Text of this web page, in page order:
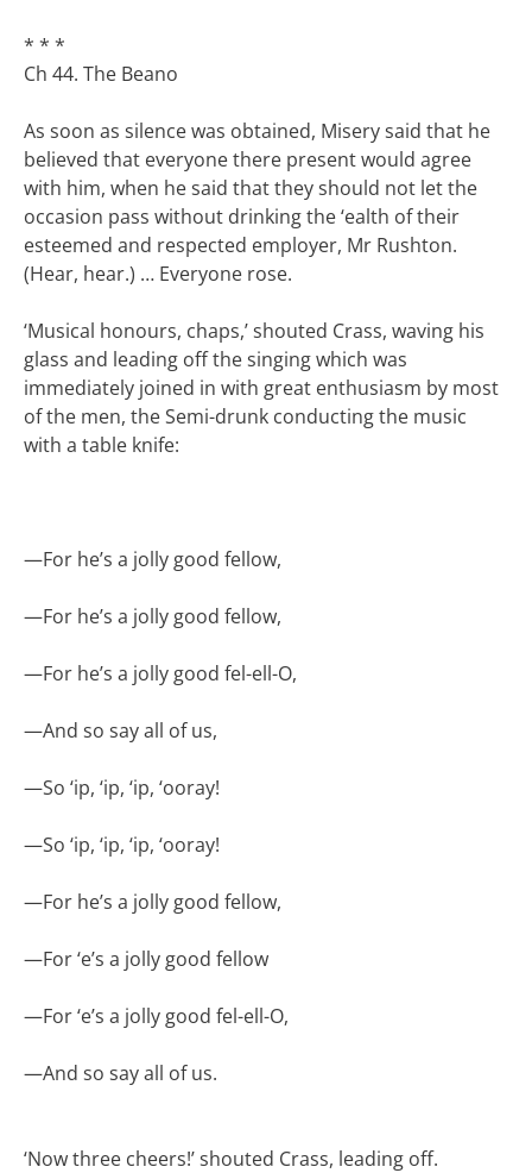
* * *
Ch 44. The Beano
As soon as silence was obtained, Misery said that he
believed that everyone there present would agree
with him, when he said that they should not let the
occasion pass without drinking the ‘ealth of their
esteemed and respected employer, Mr Rushton.
(Hear, hear.) … Everyone rose.
‘Musical honours, chaps,’ shouted Crass, waving his
glass and leading off the singing which was
immediately joined in with great enthusiasm by most
of the men, the Semi-drunk conducting the music
with a table knife:
—For he’s a jolly good fellow,
—For he’s a jolly good fellow,
—For he’s a jolly good fel-ell-O,
—And so say all of us,
—So ‘ip, ‘ip, ‘ip, ‘ooray!
—So ‘ip, ‘ip, ‘ip, ‘ooray!
—For he’s a jolly good fellow,
—For ‘e’s a jolly good fellow
—For ‘e’s a jolly good fel-ell-O,
—And so say all of us.
‘Now three cheers!’ shouted Crass, leading off.